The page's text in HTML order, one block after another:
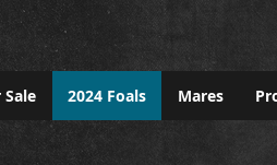
Sale 2024 Foals Mares